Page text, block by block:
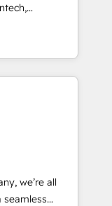
With
scalable
challenges.
migration
data loss or
🔹
tech stack
we’re all